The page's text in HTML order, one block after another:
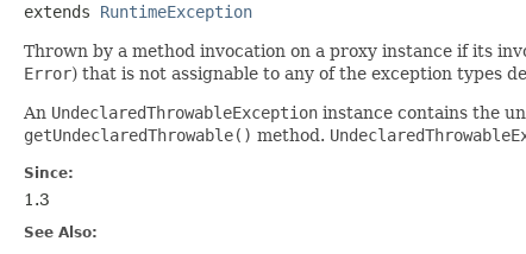
extends RuntimeException
Thrown by a method invocation on a proxy instance if its
Error) that is not assignable to any of the exception types
An UndeclaredThrowableException instance contains the
getUndeclaredThrowable() method.
Since:
1.3
See Also: